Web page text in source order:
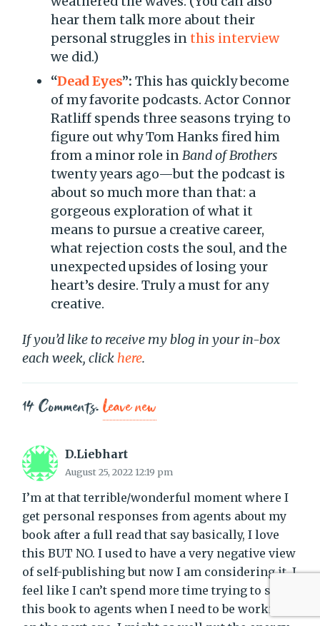
hear them talk more about their
personal struggles inthis interview
we did.)
“Dead Eyes”:This has quickly become
of my favorite podcasts. Actor Connor
Ratliff spends three seasons trying to
figure out why Tom Hanks fired him
from a minor role in Band of Brothers
twenty years ago—but the podcast is
about so much more than that: a
gorgeous exploration of what it
means to pursue a creative career,
what rejection costs the soul, and the
unexpected upsides of losing your
heart’s desire. Truly a must for any
creative.
If you’d like to receive my blog in your in-box
each week, click here.
14Comments.Leave new
D.Liebhart
August 25, 2022 12:19 pm
I’m at that terrible/wonderful moment where I
get personal responses from agents about my
book after a full read that say basically, I love
this BUT NO. I used to have a very negative view
of self-publishing but now I am considering it. I
feel like I can’t spend more time trying to sell
this book to agents when I need to be working